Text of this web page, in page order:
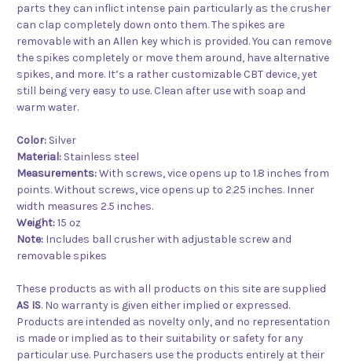
parts they can inflict intense pain particularly as the crusher
can clap completely down onto them. The spikes are
removable with an Allen key which is provided. You can remove
the spikes completely or move them around, have alternative
spikes, and more. It’s a rather customizable CBT device, yet
still being very easy to use. Clean after use with soap and
warm water.
Color: Silver
Material: Stainless steel
Measurements:With screws, vice opens up to 1.8 inches from
points. Without screws, vice opens up to 2.25 inches. Inner
width measures 2.5 inches.
Weight:15 oz
Note: Includes ball crusher with adjustable screw and
removable spikes
These products as with all products on this site are supplied
AS IS. No warranty is given either implied or expressed.
Products are intended as novelty only, and no representation
is made or implied as to their suitability or safety for any
particular use. Purchasers use the products entirely at their